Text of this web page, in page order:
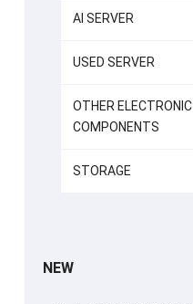
AI SERVER
USED SERVER
OTHER ELECTRONIC
COMPONENTS
STORAGE
NEW